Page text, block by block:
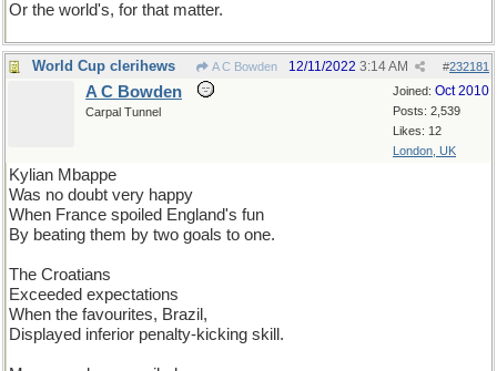
Or the world's, for that matter.
World Cup clerihews A C Bowden #232181
12/11/2022 3:14 AM
Joined: Oct 2010
Posts: 2,539
Likes: 12
London, UK
A C Bowden
Carpal Tunnel
Kylian Mbappe
Was no doubt very happy
When France spoiled England's fun
By beating them by two goals to one.
The Croatians
Exceeded expectations
When the favourites, Brazil,
Displayed inferior penalty-kicking skill.